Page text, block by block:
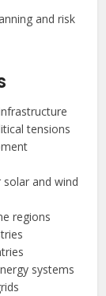
and risk
tensions
and wind
regions
systems